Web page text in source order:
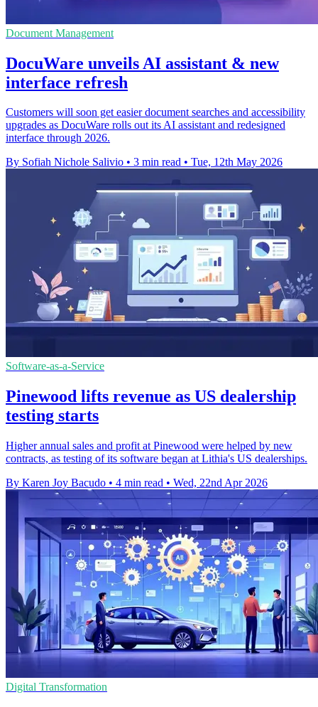
Document Management
DocuWare unveils AI assistant & new
interface refresh
Customers will soon get easier document searches and accessibility
upgrades as DocuWare rolls out its AI assistant and redesigned
interface through 2026.
By Sofiah Nichole Salivio • 3 min read • Tue, 12th May 2026
Software-as-a-Service
Pinewood lifts revenue as US dealership
testing starts
Higher annual sales and profit at Pinewood were helped by new
contracts, as testing of its software began at Lithia's US dealerships.
By Karen Joy Bacudo • 4 min read • Wed, 22nd Apr 2026
Digital Transformation